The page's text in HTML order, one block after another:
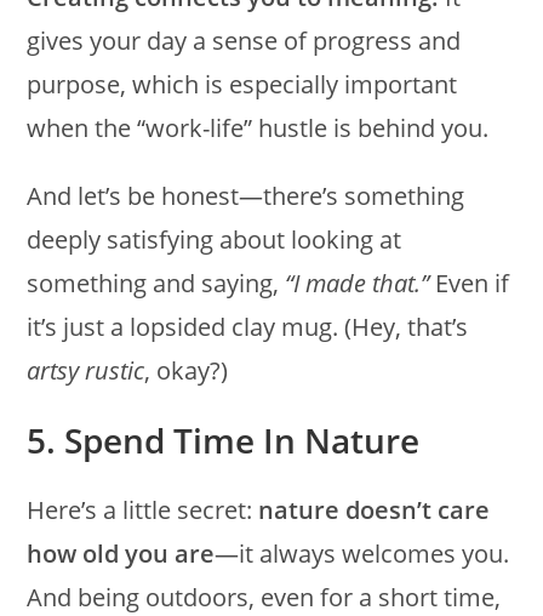
gives your day a sense of progress and
purpose, which is especially important
when the “work-life” hustle is behind you.
And let’s be honest—there’s something
deeply satisfying about looking at
something and saying, “I made that.”Even if
it’s just a lopsided clay mug. (Hey, that’s
artsy rustic, okay?)
5. Spend Time In Nature
Here’s a little secret: nature doesn’t care
how old you are—it always welcomes you.
And being outdoors, even for a short time,